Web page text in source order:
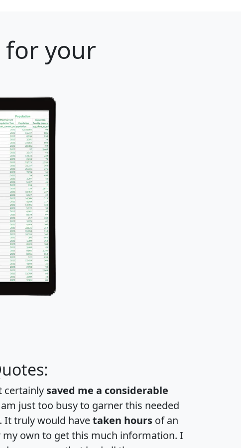
for your
certainly saved me a considerable
just too busy to garner this needed
It truly would havetaken hours of an
own to get this much information. I